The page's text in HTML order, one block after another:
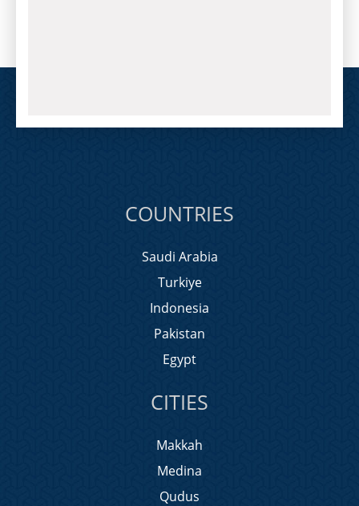
COUNTRIES
Saudi Arabia
Turkiye
Indonesia
Pakistan
Egypt
CITIES
Makkah
Medina
Qudus